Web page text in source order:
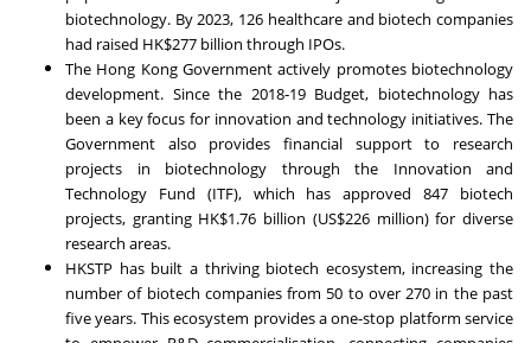
biotechnology. By 2023, 126 healthcare and biotech companies
had raised HK$277 billion through IPOs.
The Hong Kong Government actively promotes biotechnology
development. Since the 2018‑19 Budget, biotechnology has
been a key focus for innovation and technology initiatives. The
Government also provides financial support to research
projects in biotechnology through the Innovation and
Technology Fund (ITF), which has approved 847 biotech
projects, granting HK$1.76 billion (US$226 million) for diverse
research areas.
HKSTP has built a thriving biotech ecosystem, increasing the
number of biotech companies from 50 to over 270 in the past
five years. This ecosystem provides a one-stop platform service